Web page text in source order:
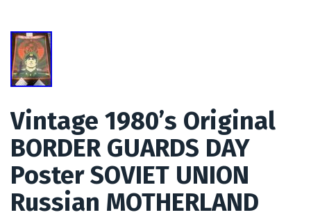
Vintage 1980’s Original
BORDER GUARDS DAY
Poster SOVIET UNION
Russian MOTHERLAND